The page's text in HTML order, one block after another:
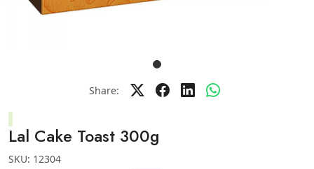
Share:
Lal Cake Toast 300g
SKU: 12304